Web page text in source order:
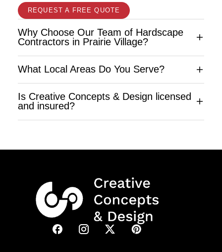
REQUEST A FREE QUOTE
Why Choose Our Team of Hardscape
Contractors in Prairie Village?
What Local Areas Do You Serve?
Is Creative Concepts & Design licensed
and insured?